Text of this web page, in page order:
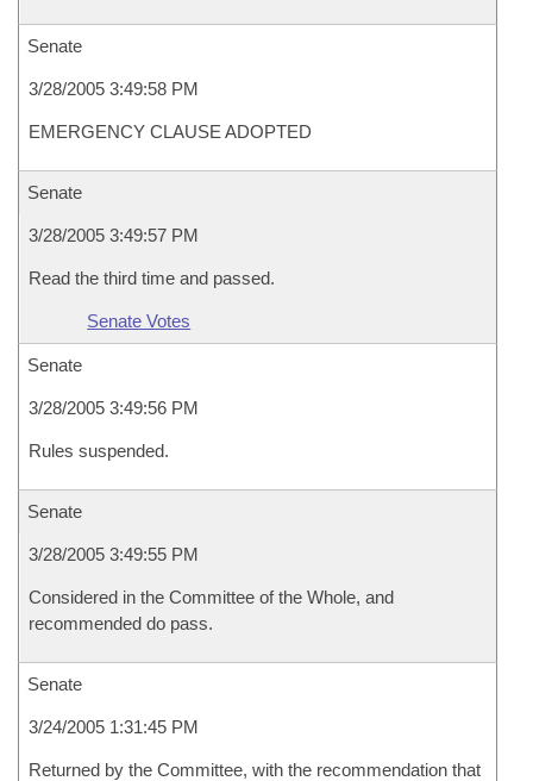
Senate
3/28/2005 3:49:58 PM
EMERGENCY CLAUSE ADOPTED
Senate
3/28/2005 3:49:57 PM
Read the third time and passed.
Senate Votes
Senate
3/28/2005 3:49:56 PM
Rules suspended.
Senate
3/28/2005 3:49:55 PM
Considered in the Committee of the Whole, and
recommended do pass.
Senate
3/24/2005 1:31:45 PM
Returned by the Committee, with the recommendation that